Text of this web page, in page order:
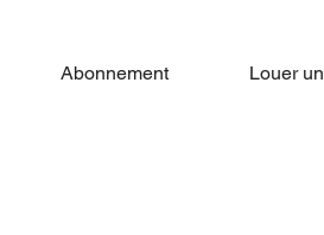
Abonnement Louer